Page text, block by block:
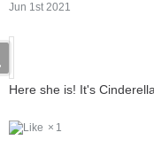
Jun 1st 2021
Here she is! It's
1